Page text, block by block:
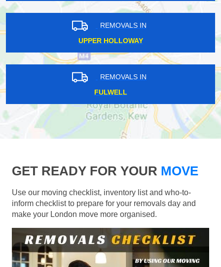
REMOVALS IN
UPPER HOLLOWAY
REMOVALS IN
FULWELL
GET READY FOR YOUR MOVE
Use our moving checklist, inventory list and who-to-
inform checklist to prepare for your removals day and
make your London move more organised.